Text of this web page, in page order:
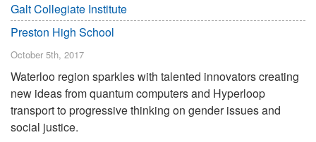
Galt Collegiate Institute
Preston High School
October 5th, 2017
Waterloo region sparkles with talented innovators creating
new ideas from quantum computers and Hyperloop
transport to progressive thinking on gender issues and
social justice.